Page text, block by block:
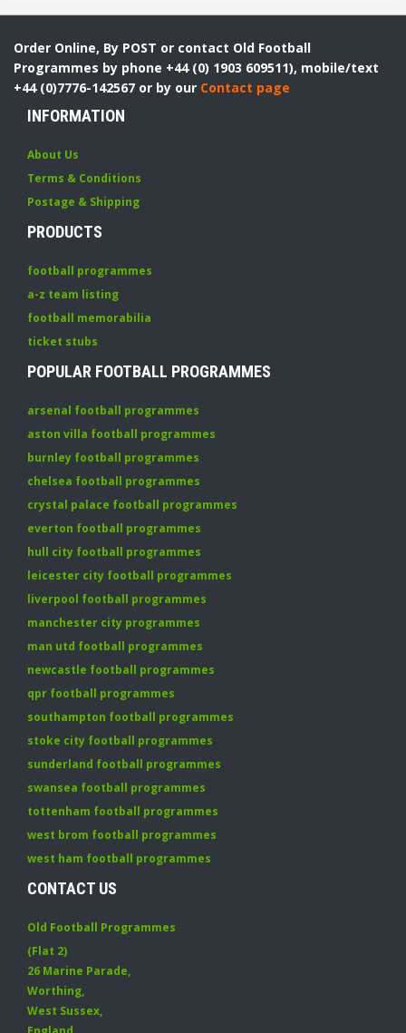
Order Online, By POST or contact Old Football
Programmes by phone +44 (0) 1903 609511), mobile/text
+44 (0)7776-142567 or by our Contact page
INFORMATION
About Us
Terms & Conditions
Postage & Shipping
PRODUCTS
football programmes
a-z team listing
football memorabilia
ticket stubs
POPULAR FOOTBALL PROGRAMMES
arsenal football programmes
aston villa football programmes
burnley football programmes
chelsea football programmes
crystal palace football programmes
everton football programmes
hull city football programmes
leicester city football programmes
liverpool football programmes
manchester city programmes
man utd football programmes
newcastle football programmes
qpr football programmes
southampton football programmes
stoke city football programmes
sunderland football programmes
swansea football programmes
tottenham football programmes
west brom football programmes
west ham football programmes
CONTACT US
Old Football Programmes
(Flat 2)
26 Marine Parade,
Worthing,
West Sussex,